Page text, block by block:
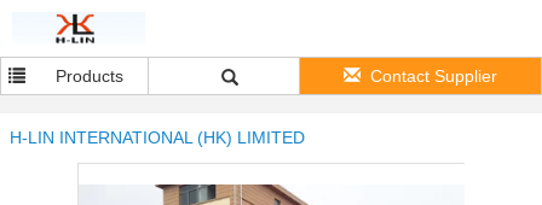
Products Contact Supplier
H-LIN INTERNATIONAL (HK) LIMITED